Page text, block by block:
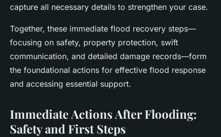
capture all necessary details to strengthen your case.
Together, these immediate flood recovery steps—
focusing on safety, property protection, swift
communication, and detailed damage records—form
the foundational actions for effective flood response
and accessing essential support.
Immediate Actions After Flooding:
Safety and First Steps